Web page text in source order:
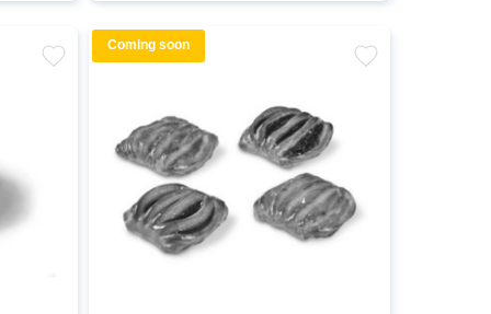
favorite favorite
Coming soon